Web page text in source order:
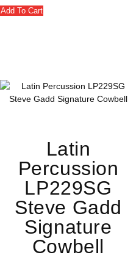
Add To Cart
Latin
Percussion
LP229SG
Steve Gadd
Signature
Cowbell